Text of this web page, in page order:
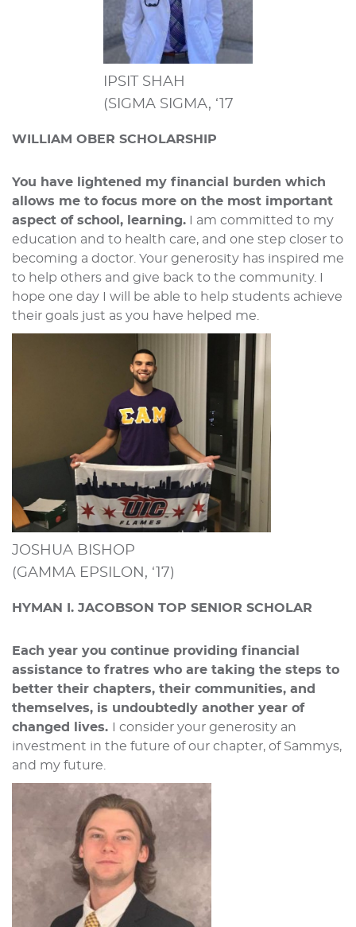
IPSIT SHAH
(SIGMA SIGMA, ‘17
WILLIAM OBER SCHOLARSHIP
You have lightened my financial burden which
allows me to focus more on the most important
aspect of school, learning. I am committed to my
education and to health care, and one step closer to
becoming a doctor. Your generosity has inspired me
to help others and give back to the community. I
hope one day I will be able to help students achieve
their goals just as you have helped me.
JOSHUA BISHOP
(GAMMA EPSILON, ‘17)
HYMAN I. JACOBSON TOP SENIOR SCHOLAR
Each year you continue providing financial
assistance to fratres who are taking the steps to
better their chapters, their communities, and
themselves, is undoubtedly another year of
changed lives.
I consider your generosity an
investment in the future of our chapter, of Sammys,
and my future.